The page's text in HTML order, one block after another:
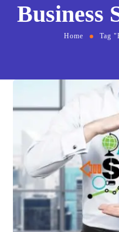
Business
Home Tag